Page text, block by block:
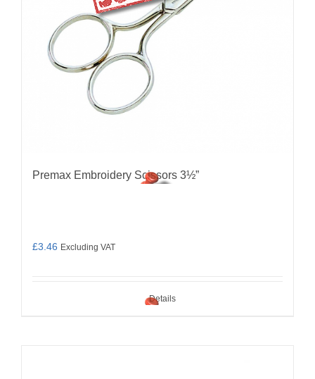
Premax Embroidery Scissors 3½”
£3.46 Excluding VAT
Details